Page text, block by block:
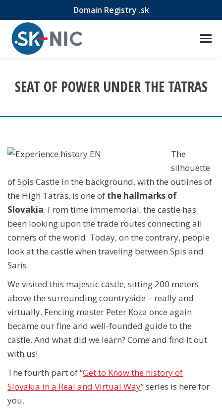
Domain Registry .sk
SEAT OF POWER UNDER THE TATRAS
The
silhouette
of Spis Castle in the background, with the outlines of
the High Tatras, is one of the hallmarks of
Slovakia. From time immemorial, the castle has
been looking upon the trade routes connecting all
corners of the world. Today, on the contrary, people
look at the castle when traveling between Spis and
Saris.
We visited this majestic castle, sitting 200 meters
above the surrounding countryside – really and
virtually. Fencing master Peter Koza once again
became our fine and well-founded guide to the
castle. And what did we learn? Come and find it out
with us!
The fourth part of “Get to Know the history of
Slovakia in a Real and Virtual Way” series is here for
you.